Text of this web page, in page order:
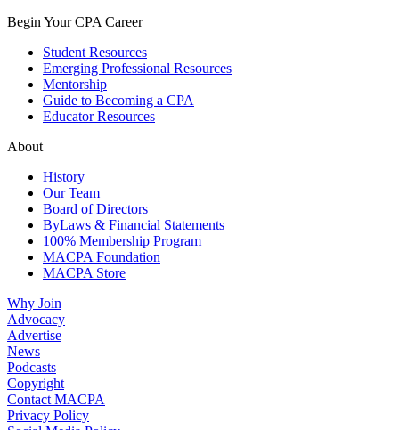
Begin Your CPA Career
Student Resources
Emerging Professional Resources
Mentorship
Guide to Becoming a CPA
Educator Resources
About
History
Our Team
Board of Directors
ByLaws & Financial Statements
100% Membership Program
MACPA Foundation
MACPA Store
Why Join
Advocacy
Advertise
News
Podcasts
Copyright
Contact MACPA
Privacy Policy